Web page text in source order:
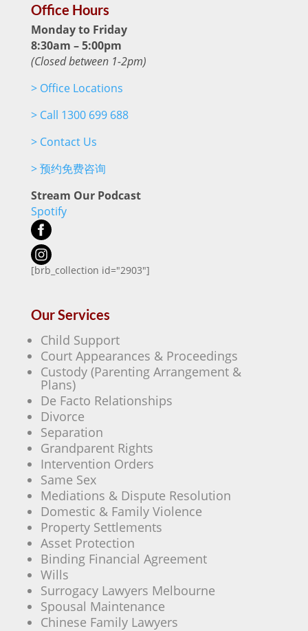
Office Hours
Monday to Friday
8:30am – 5:00pm
(Closed between 1-2pm)
>Office Locations
>Call 1300 699 688
>Contact Us
>预约免费咨询
Stream Our Podcast
Spotify
[brb_collection id="2903"]
Our Services
Child Support
Court Appearances & Proceedings
Custody (Parenting Arrangement &
Plans)
De Facto Relationships
Divorce
Separation
Grandparent Rights
Intervention Orders
Same Sex
Mediations & Dispute Resolution
Domestic & Family Violence
Property Settlements
Asset Protection
Binding Financial Agreement
Wills
Surrogacy Lawyers Melbourne
Spousal Maintenance
Chinese Family Lawyers